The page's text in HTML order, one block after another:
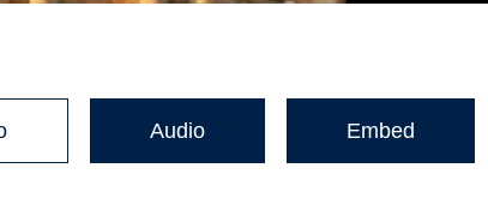
Audio Embed